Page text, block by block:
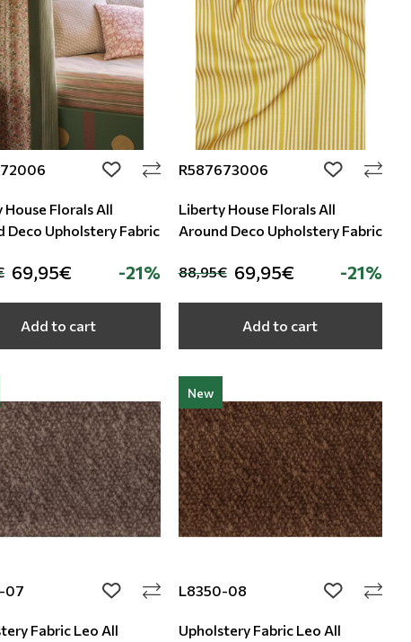
add to wishlist
House Florals All
Around Deco Upholstery Fabric
69,95€ -21%
Add to cart
R587673006 add to
Liberty House Florals All
Around Deco Upholstery Fabric
88,95€ 69,95€ -21%
Add to cart
07 add to wishlist
Fabric Leo All
New
L8350-08 add to
Upholstery Fabric Leo All